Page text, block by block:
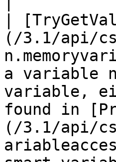
|
(/3.1/api/
a variable
variable,
found in
(/3.1/api/